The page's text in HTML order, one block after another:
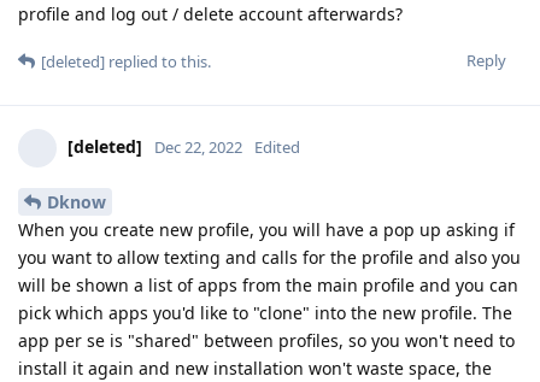
profile and log out / delete account afterwards?
Reply
[deleted] replied to this.
[deleted] Dec 22, 2022 Edited
Dknow
When you create new profile, you will have a pop up asking if
you want to allow texting and calls for the profile and also you
will be shown a list of apps from the main profile and you can
pick which apps you'd like to "clone" into the new profile. The
app per se is "shared" between profiles, so you won't need to
install it again and new installation won't waste space, the